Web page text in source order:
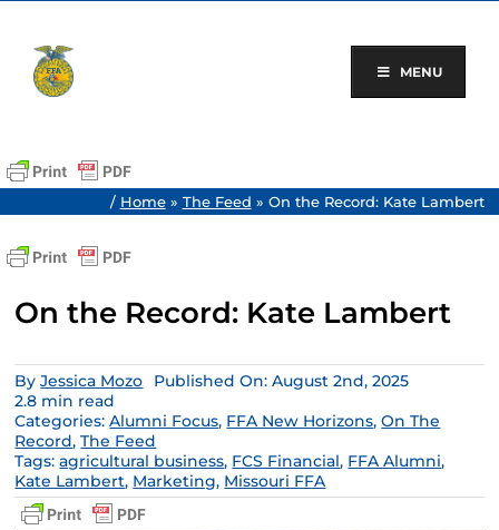
content
MENU
/ Home» The Feed » On the Record: Kate Lambert
On the Record: Kate Lambert
ByJessica Mozo
Published On: August 2nd, 2025
2.8 min read
Categories:Alumni Focus, FFA New Horizons,On The
Record,The Feed
Tags:agricultural business, FCS Financial, FFA Alumni,
Kate Lambert, Marketing, Missouri FFA